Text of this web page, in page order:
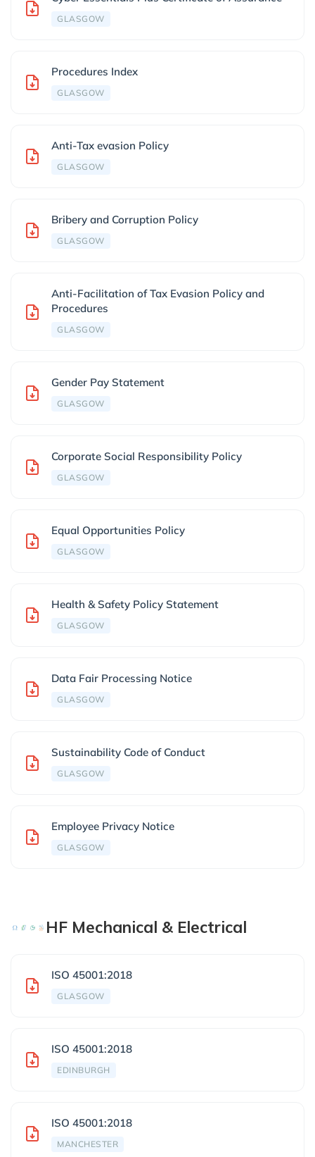
GLASGOW
Procedures Index
GLASGOW
Anti-Tax evasion Policy
GLASGOW
Bribery and Corruption Policy
GLASGOW
Anti-Facilitation of Tax Evasion Policy and
Procedures
GLASGOW
Gender Pay Statement
GLASGOW
Corporate Social Responsibility Policy
GLASGOW
Equal Opportunities Policy
GLASGOW
Health & Safety Policy Statement
GLASGOW
Data Fair Processing Notice
GLASGOW
Sustainability Code of Conduct
GLASGOW
Employee Privacy Notice
GLASGOW
HF Mechanical & Electrical
ISO 45001:2018
GLASGOW
ISO 45001:2018
EDINBURGH
ISO 45001:2018
MANCHESTER